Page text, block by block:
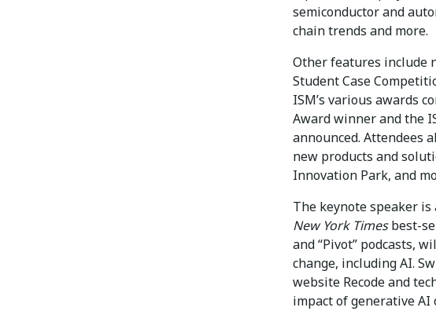
semiconductor and
chain trends and more.
Other features include
Student Case
ISM’s various awards
Award winner and the
announced. Attendees
new products and
Innovation Park, and
The keynote speaker
New York Timesbest-
and “Pivot” podcasts,
change, including AI.
website Recode and
impact of generative